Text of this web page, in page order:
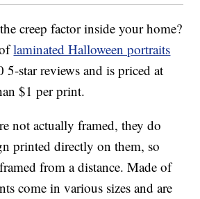
creep factor inside your home?
oflaminated Halloween portraits
5-star reviews and is priced at
$1 per print.
not actually framed, they do
printed directly on them, so
from a distance. Made of
come in various sizes and are